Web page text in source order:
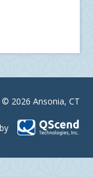
2026 Ansonia, CT